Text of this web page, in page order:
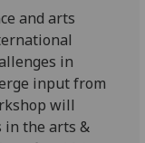
and arts
in
input from
will
in the arts &